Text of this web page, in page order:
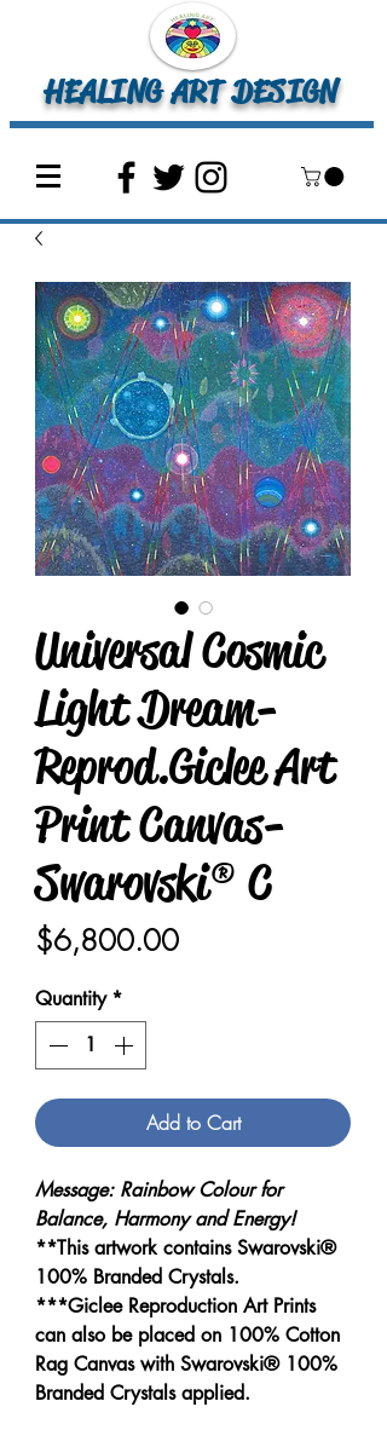
HEALING ART DESIGN
Universal Cosmic
Light Dream-
Reprod.Giclee Art
Print Canvas-
Swarovski® C
$6,800.00Price
Quantity *
Add to Cart
Message: Rainbow Colour for
Balance, Harmony and Energy!
**This artwork contains Swarovski®
100% Branded Crystals.
***Giclee Reproduction Art Prints
can also be placed on 100% Cotton
Rag Canvas with Swarovski® 100%
Branded Crystals applied.